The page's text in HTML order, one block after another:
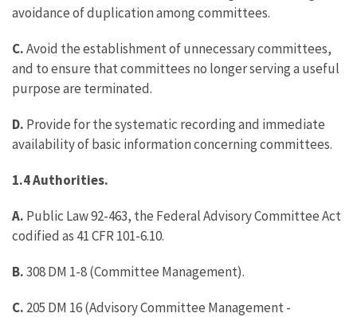
avoidance of duplication among committees.
C.Avoid the establishment of unnecessary committees,
and to ensure that committees no longer serving a useful
purpose are terminated.
D. Provide for the systematic recording and immediate
availability of basic information concerning committees.
1.4 Authorities.
A. Public Law 92-463, the Federal Advisory Committee Act
codified as 41 CFR 101-6.10.
B.308 DM 1-8 (Committee Management).
C. 205 DM 16 (Advisory Committee Management -